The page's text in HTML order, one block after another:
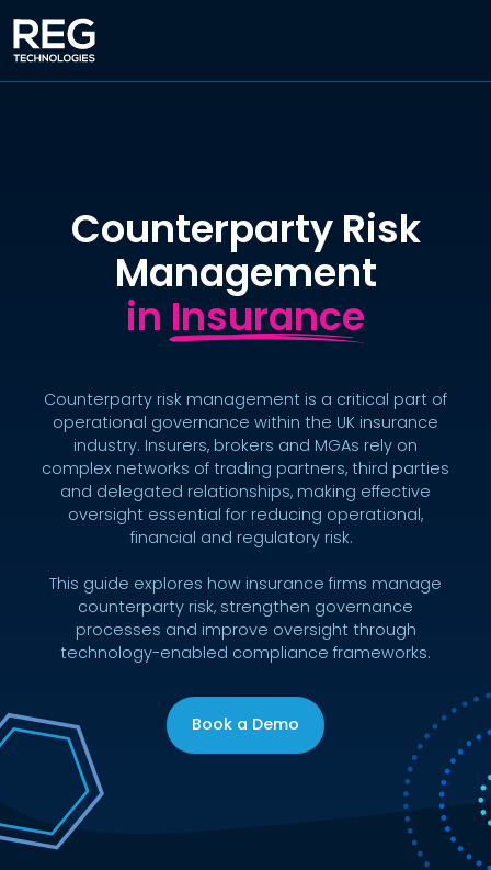
Counterparty Risk
Management
in Insurance
Counterparty risk management is a critical part of
operational governance within the UK insurance
industry. Insurers, brokers and MGAs rely on
complex networks of trading partners, third parties
and delegated relationships, making effective
oversight essential for reducing operational,
financial and regulatory risk.
This guide explores how insurance firms manage
counterparty risk, strengthen governance
processes and improve oversight through
technology-enabled compliance frameworks.
Book a Demo